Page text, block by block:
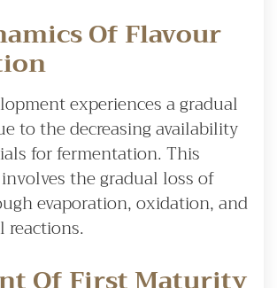
Of Flavour
experiences a gradual
to the decreasing availability
for fermentation. This
the gradual loss of
evaporation, oxidation, and